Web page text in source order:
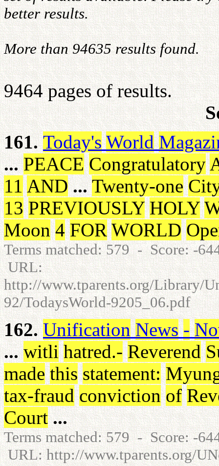
better results.
More than 94635 results found.
9464 pages of results.
161. Today's World
... PEACE Congratulatory
11 AND ... Twenty-one
13 PREVIOUSLY HOLY
Moon 4 FOR WORLD
Terms matched: 579 - Score: -
URL:
http://www.tparents.org/Library/
92/TodaysWorld-9205_06.pdf
162. Unification News -
... witli hatred.- Reverend
made this statement:
tax-fraud conviction of
Court ...
Terms matched: 579 - Score: -
URL: http://www.tparents.org/